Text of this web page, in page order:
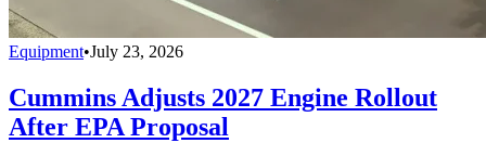
Equipment•July 23, 2026
Cummins Adjusts 2027 Engine Rollout
After EPA Proposal